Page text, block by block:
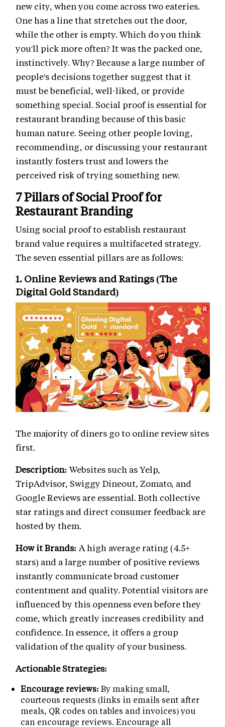
new city, when you come across two eateries.
One has a line that stretches out the door,
while the other is empty. Which do you think
you'll pick more often? It was the packed one,
instinctively. Why? Because a large number of
people's decisions together suggest that it
must be beneficial, well-liked, or provide
something special. Social proof is essential for
restaurant branding because of this basic
human nature. Seeing other people loving,
recommending, or discussing your restaurant
instantly fosters trust and lowers the
perceived risk of trying something new.
7 Pillars of Social Proof for
Restaurant Branding
Using social proof to establish restaurant
brand value requires a multifaceted strategy.
The seven essential pillars are as follows:
1. Online Reviews and Ratings (The
Digital Gold Standard)
The majority of diners go to online review sites
first.
Description: Websites such as Yelp,
TripAdvisor, Swiggy Dineout, Zomato, and
Google Reviews are essential. Both collective
star ratings and direct consumer feedback are
hosted by them.
How it Brands: A high average rating (4.5+
stars) and a large number of positive reviews
instantly communicate broad customer
contentment and quality. Potential visitors are
influenced by this openness even before they
come, which greatly increases credibility and
confidence. In essence, it offers a group
validation of the quality of your business.
Actionable Strategies:
Encourage reviews: By making small,
courteous requests (links in emails sent after
meals, QR codes on tables and invoices) you
can encourage reviews. Encourage all